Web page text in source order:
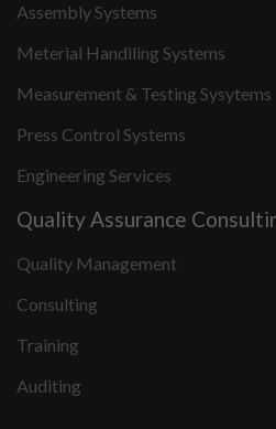
Assembly Systems
Meterial Handiling Systems
Measurement & Testing Sysytems
Press Control Systems
Engineering Services
Quality Assurance
Quality Management
Consulting
Training
Auditing